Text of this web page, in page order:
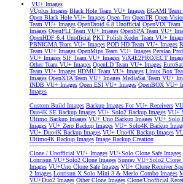
VU+ Images
VUplus Images Black Hole Team VU+ Images EGAMI Team
Open Black Hole VU+ Images Open Ten OpenTR Open
Team VU+ Images OpenDroid 6.8 Unofficial OpenVIX Team
Images OpenPLI Team VU+ Images OpenSPA Team VU+
OpenHDF 6.4 Unofficial PKT Polish Koder Team VU+
PBNIGMA Team VU+ Images POD HD Team VU+ Images
Team VU+ Images OpenMips Team VU+ Images Persian
VU+ Images SIF Team VU+ Images ViX4E2PROJECT
Other Team VU+ Images OpenLD Team VU+ Images
Team VU+ Images HDMU Team VU+ Images Linux Box
Images OpenXTA Team VU+ Images MediaSat Team VU+
INDB VU+ Images Open ESI VU+ Images OpenBOX VU+
Images
Custom Build Images Backup Images For VU+ Receivers
Duo4K SE Backup Images VU+ Solo2 Backup Images VU+
Ultimo Backup Images VU+ Uno Backup Images VU+ Solo
Images VU+ Zero Backup Images VU+ Solo4K Backup
VU+ Duo4K Backup Images VU+ Uno4K Backup Images
Ultimo4K Backup Images Image Backup Creation
Clone / Unofficial VU+ Images VU+Solo Clone Safe Images
Lonrisun VU+Solo2 Clone Images Sunray VU+Solo2 Clone
Images VU+Uno Clone Safe Images VU+ Clone Receiver
2 Images Lonrisun X Solo Mini 3 & Meelo Combo Images
VU+Duo2 Images Other Clone Images Clone/Unofficial